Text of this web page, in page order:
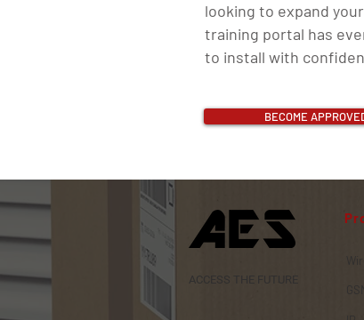
looking to expand
training portal has
to install with
BECOME
ACCESS THE FUTURE